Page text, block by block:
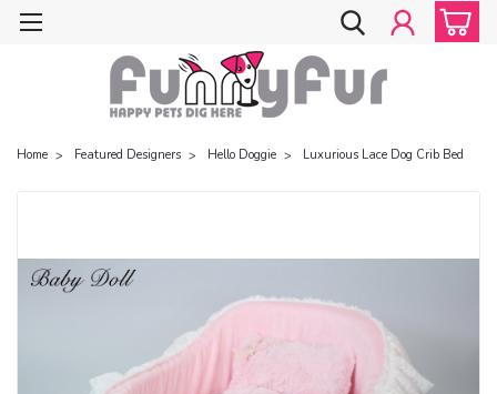
Home Featured Designers Hello Doggie Luxurious Lace Dog Crib Bed